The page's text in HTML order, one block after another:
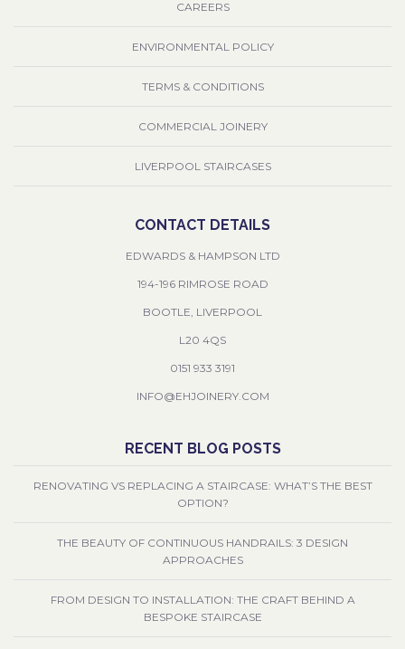
CAREERS
ENVIRONMENTAL POLICY
TERMS & CONDITIONS
COMMERCIAL JOINERY
LIVERPOOL STAIRCASES
CONTACT DETAILS
EDWARDS & HAMPSON LTD
194-196 RIMROSE ROAD
BOOTLE, LIVERPOOL
L20 4QS
0151 933 3191
INFO@EHJOINERY.COM
RECENT BLOG POSTS
RENOVATING VS REPLACING A STAIRCASE: WHAT’S THE BEST
OPTION?
THE BEAUTY OF CONTINUOUS HANDRAILS: 3 DESIGN
APPROACHES
FROM DESIGN TO INSTALLATION: THE CRAFT BEHIND A
BESPOKE STAIRCASE